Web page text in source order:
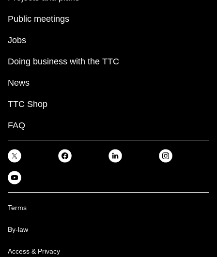
Public meetings
Jobs
Doing business with the TTC
News
TTC Shop
FAQ
Terms
By-law
Access & Privacy